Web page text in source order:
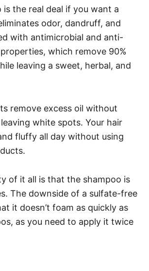
is the real deal if you want a
odor, dandruff, and
with antimicrobial and anti-
which remove 90%
leaving a sweet, herbal, and
remove excess oil without
white spots. Your hair
fluffy all day without using
of it all is that the shampoo is
The downside of a sulfate-free
it doesn’t foam as quickly as
as you need to apply it twice